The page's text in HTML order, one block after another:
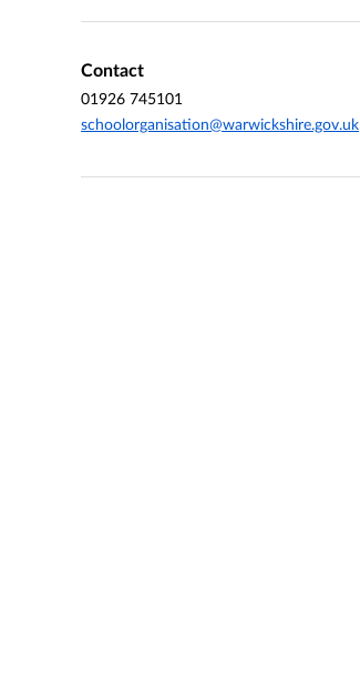
Contact
01926 745101
schoolorganisation@warwickshire.gov.uk